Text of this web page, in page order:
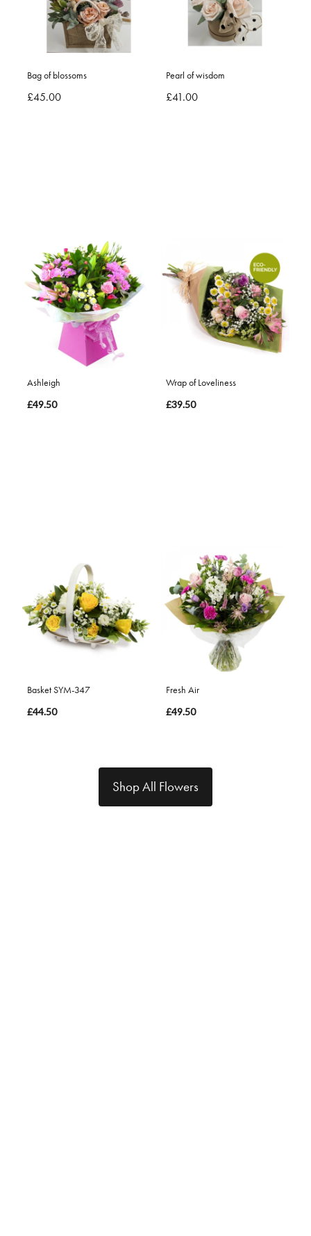
Bag of blossoms
£45.00
Pearl of wisdom
£41.00
Ashleigh
£49.50
Wrap of Loveliness
£39.50
Basket SYM-347
£44.50
Fresh Air
£49.50
Shop All Flowers